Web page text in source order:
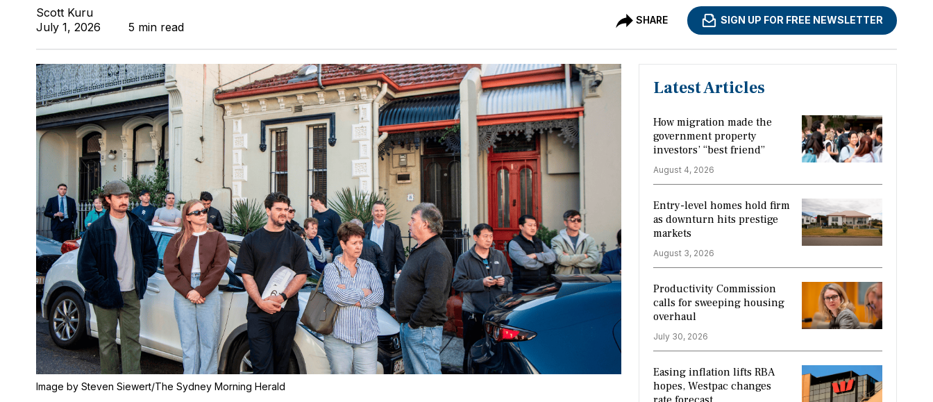
Scott Kuru
July 1, 2026
5 min read
SHARE SIGN UP FOR FREE NEWSLETTER
Image by Steven Siewert/The Sydney Morning Herald
Latest Articles
How migration made the
government property
investors’ “best friend”
August 4, 2026
Entry-level homes hold firm
as downturn hits prestige
markets
August 3, 2026
Productivity Commission
calls for sweeping housing
overhaul
July 30, 2026
Easing inflation lifts RBA
hopes, Westpac changes